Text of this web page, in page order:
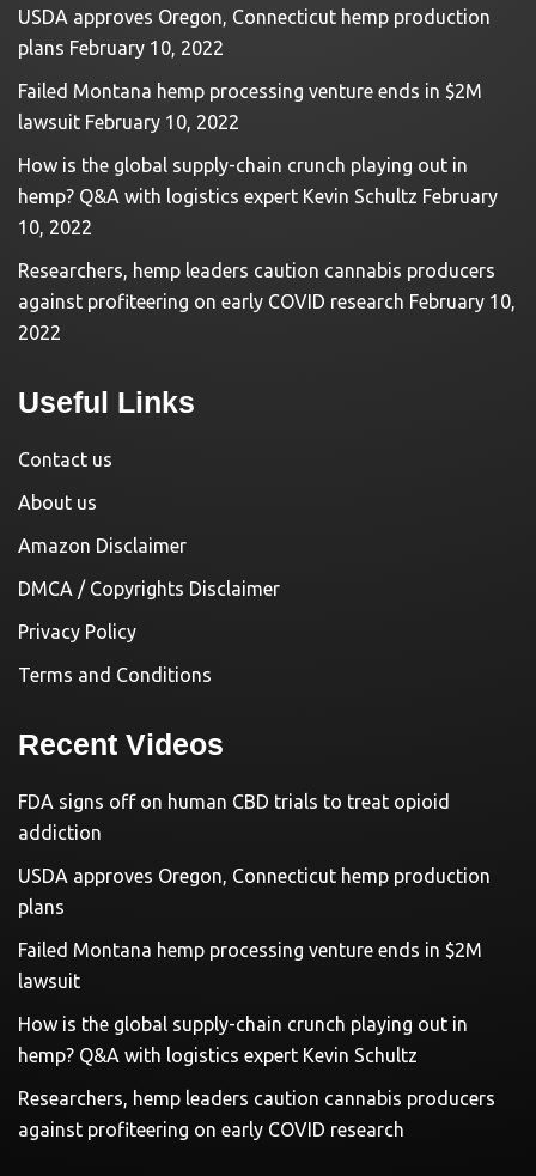
USDA approves Oregon, Connecticut hemp production
plans February 10, 2022
Failed Montana hemp processing venture ends in $2M
lawsuit February 10, 2022
How is the global supply-chain crunch playing out in
hemp? Q&A with logistics expert Kevin Schultz February
10, 2022
Researchers, hemp leaders caution cannabis producers
against profiteering on early COVID research February 10,
2022
Useful Links
Contact us
About us
Amazon Disclaimer
DMCA / Copyrights Disclaimer
Privacy Policy
Terms and Conditions
Recent Videos
FDA signs off on human CBD trials to treat opioid
addiction
USDA approves Oregon, Connecticut hemp production
plans
Failed Montana hemp processing venture ends in $2M
lawsuit
How is the global supply-chain crunch playing out in
hemp? Q&A with logistics expert Kevin Schultz
Researchers, hemp leaders caution cannabis producers
against profiteering on early COVID research